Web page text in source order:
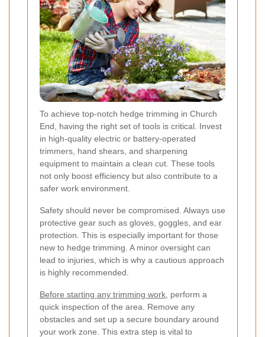
To achieve top-notch hedge trimming in Church
End, having the right set of tools is critical. Invest
in high-quality electric or battery-operated
trimmers, hand shears, and sharpening
equipment to maintain a clean cut. These tools
not only boost efficiency but also contribute to a
safer work environment.
Safety should never be compromised. Always use
protective gear such as gloves, goggles, and ear
protection. This is especially important for those
new to hedge trimming. A minor oversight can
lead to injuries, which is why a cautious approach
is highly recommended.
Before starting any trimming work , perform a
quick inspection of the area. Remove any
obstacles and set up a secure boundary around
your work zone. This extra step is vital to